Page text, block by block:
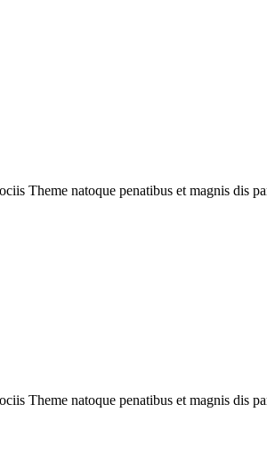
Theme natoque penatibus et magnis dis
Theme natoque penatibus et magnis dis